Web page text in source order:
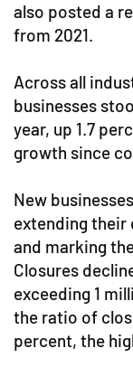
also posted a
from 2021.
Across all
businesses
year, up 1.7
growth since
New
extending their
and marking
Closures
exceeding 1
the ratio of
percent, the